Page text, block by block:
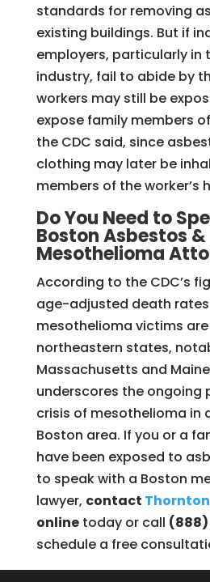
standards for removing
existing buildings. But if
employers, particularly in
industry, fail to abide by
workers may still be
expose family members
the CDC said, since
clothing may later be
members of the worker’s
Do You Need to
Boston Asbestos &
Mesothelioma
According to the CDC’s
age-adjusted death
mesothelioma victims
northeastern states,
Massachusetts and
underscores the ongoing
crisis of mesothelioma in
Boston area. If you or a
have been exposed to
to speak with a Boston
lawyer, contact Thornton
onlinetoday or call (888)
schedule a free